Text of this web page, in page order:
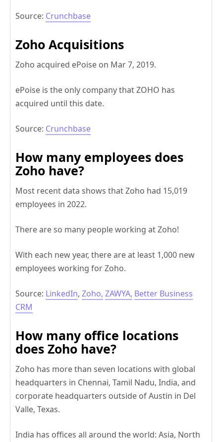
Source: Crunchbase
Zoho Acquisitions
Zoho acquired ePoise on Mar 7, 2019.
ePoise is the only company that ZOHO has
acquired until this date.
Source: Crunchbase
How many employees does
Zoho have?
Most recent data shows that Zoho had 15,019
employees in 2022.
There are so many people working at Zoho!
With each new year, there are at least 1,000 new
employees working for Zoho.
Source: LinkedIn, Zoho, ZAWYA, Better Business
CRM
How many office locations
does Zoho have?
Zoho has more than seven locations with global
headquarters in Chennai, Tamil Nadu, India, and
corporate headquarters outside of Austin in Del
Valle, Texas.
India has offices all around the world: Asia, North